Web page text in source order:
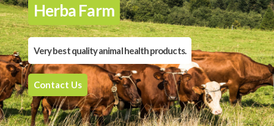
Herba Farm
Very best quality animal health products.
Contact Us